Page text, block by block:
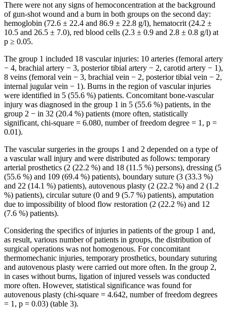
There were not any signs of hemoconcentration at the background
of gun-shot wound and a burn in both groups on the second day:
hemoglobin (72.6 ± 22.4 and 86.9 ± 22.8 g/l), hematocrit (24.2 ±
10.5 and 26.5 ± 7.0), red blood cells (2.3 ± 0.9 and 2.8 ± 0.8 g/l) at
p ≥ 0.05.
The group 1 included 18 vascular injuries: 10 arteries (femoral artery
− 4, brachial artery − 3, posterior tibial artery − 2, carotid artery − 1),
8 veins (femoral vein − 3, brachial vein − 2, posterior tibial vein − 2,
internal jugular vein − 1). Burns in the region of vascular injuries
were identified in 5 (55.6 %) patients. Concomitant bone-vascular
injury was diagnosed in the group 1 in 5 (55.6 %) patients, in the
group 2 − in 32 (20.4 %) patients (more often, statistically
significant, chi-square = 6.080, number of freedom degree = 1, p =
0.01).
The vascular surgeries in the groups 1 and 2 depended on a type of
a vascular wall injury and were distributed as follows: temporary
arterial prosthetics (2 (22.2 %) and 18 (11.5 %) persons), dressing (5
(55.6 %) and 109 (69.4 %) patients), boundary suture (3 (33.3 %)
and 22 (14.1 %) patients), autovenous plasty (2 (22.2 %) and 2 (1.2
%) patients), circular suture (0 and 9 (5.7 %) patients), amputation
due to impossibility of blood flow restoration (2 (22.2 %) and 12
(7.6 %) patients).
Considering the specifics of injuries in patients of the group 1 and,
as result, various number of patients in groups, the distribution of
surgical operations was not homogenous. For concomitant
thermomechanic injuries, temporary prosthetics, boundary suturing
and autovenous plasty were carried out more often. In the group 2,
in cases without burns, ligation of injured vessels was conducted
more often. However, statistical significance was found for
autovenous plasty (chi-square = 4.642, number of freedom degrees
= 1, p = 0.03) (table 3).